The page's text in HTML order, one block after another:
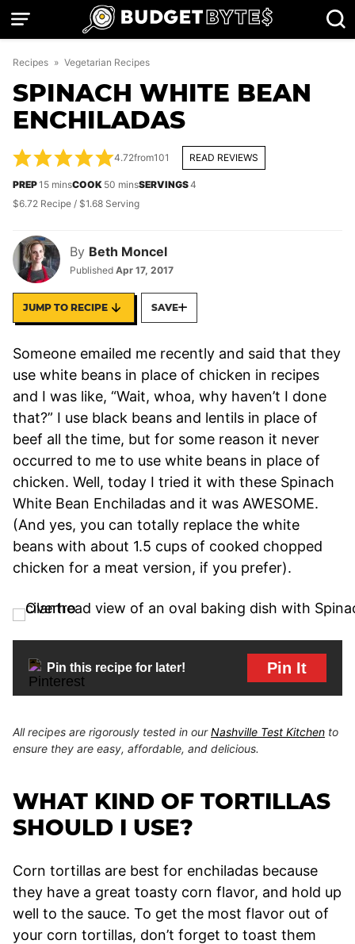
Skip
Recipes » Vegetarian Recipes
SPINACH WHITE BEAN
ENCHILADAS
By Beth Moncel
Published Apr 17, 2017
4.72from101 READ REVIEWS
PREP15minutes
minsCOOK 50 minutes
minsSERVINGS4
$6.72 Recipe / $1.68 Serving
JUMP TO RECIPE SAVE
Someone emailed me recently and said that they
use white beans in place of chicken in recipes
and I was like, “Wait, whoa, why haven’t I done
that?” I use black beans and lentils in place of
beef all the time, but for some reason it never
occurred to me to use white beans in place of
chicken. Well, today I tried it with these Spinach
White Bean Enchiladas and it was AWESOME.
(And yes, you can totally replace the white
beans with about 1.5 cups of cooked chopped
chicken for a meat version, if you prefer).
Pin this recipe for later! Pin It
All recipes are rigorously tested in ourNashville Test Kitchen to
ensure they are easy, affordable, and delicious.
WHAT KIND OF TORTILLAS
SHOULD I USE?
Corn tortillas are best for enchiladas because
they have a great toasty corn flavor, and hold up
well to the sauce. To get the most flavor out of
your corn tortillas, don’t forget to toast them